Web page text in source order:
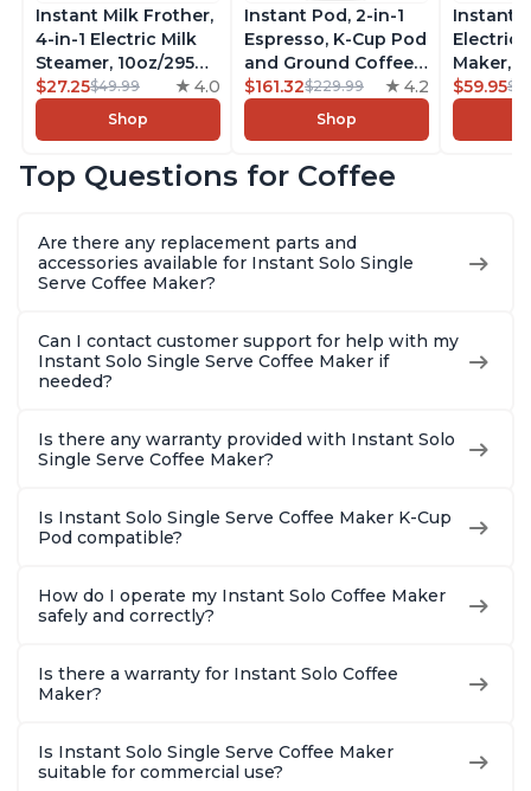
Instant Milk Frother,
4-in-1 Electric Milk
Steamer, 10oz/295ml
Automatic Hot and
Cold Foam Maker
and Milk Warmer for
Macchiato, From the
$27.25$49.99 4.0
Shop
Instant Pod, 2-in-1
Espresso, K-Cup Pod
and Ground Coffee
Maker, From the
Makers of Instant
Pot with Removable
Reservoir, Bold
2, 4, and 6oz
Espresso
$161.32$229.99 4.2
Shop
Instant
Electric
Maker,
Makers
Pot,
Brew
Brew
Ounces
$59.95
Top Questions for Coffee
Are there any replacement parts and
accessories available for Instant Solo Single
Serve Coffee Maker?
Can I contact customer support for help with my
Instant Solo Single Serve Coffee Maker if
needed?
Is there any warranty provided with Instant Solo
Single Serve Coffee Maker?
Is Instant Solo Single Serve Coffee Maker K-Cup
Pod compatible?
How do I operate my Instant Solo Coffee Maker
safely and correctly?
Is there a warranty for Instant Solo Coffee
Maker?
Is Instant Solo Single Serve Coffee Maker
suitable for commercial use?